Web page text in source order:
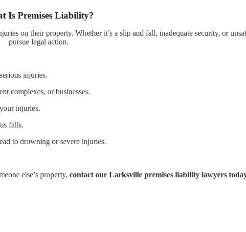
Is Premises Liability?
on their property. Whether it’s a slip and fall, inadequate security, or
pursue legal action.
injuries.
complexes, or businesses.
injuries.
falls.
to drowning or severe injuries.
else’s property, contact our Larksville premises liability lawyers